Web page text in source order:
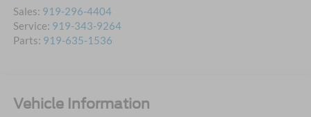
Sales: 919-296-4404
Service: 919-343-9264
Parts: 919-635-1536
Vehicle Information